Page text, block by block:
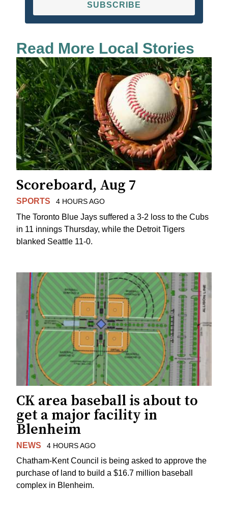
SUBSCRIBE
Read More Local Stories
Scoreboard, Aug 7
SPORTS 4 HOURS AGO
The Toronto Blue Jays suffered a 3-2 loss to the Cubs
in 11 innings Thursday, while the Detroit Tigers
blanked Seattle 11-0.
CK area baseball is about to
get a major facility in
Blenheim
NEWS 4 HOURS AGO
Chatham-Kent Council is being asked to approve the
purchase of land to build a $16.7 million baseball
complex in Blenheim.